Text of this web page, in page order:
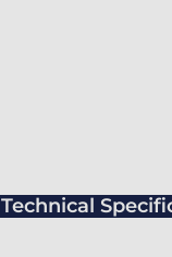
Technical